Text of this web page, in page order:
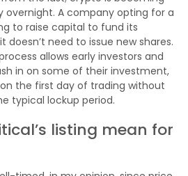
overnight. A company opting for a
to raise capital to fund its
doesn’t need to issue new shares.
allows early investors and
in on some of their investment,
the first day of trading without
typical lockup period.
listing mean for